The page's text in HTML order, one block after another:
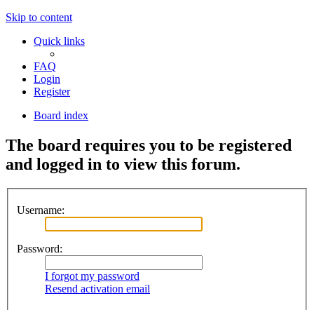
Skip to content
Quick links
FAQ
Login
Register
Board index
The board requires you to be registered
and logged in to view this forum.
Username:
Password:
I forgot my password
Resend activation email